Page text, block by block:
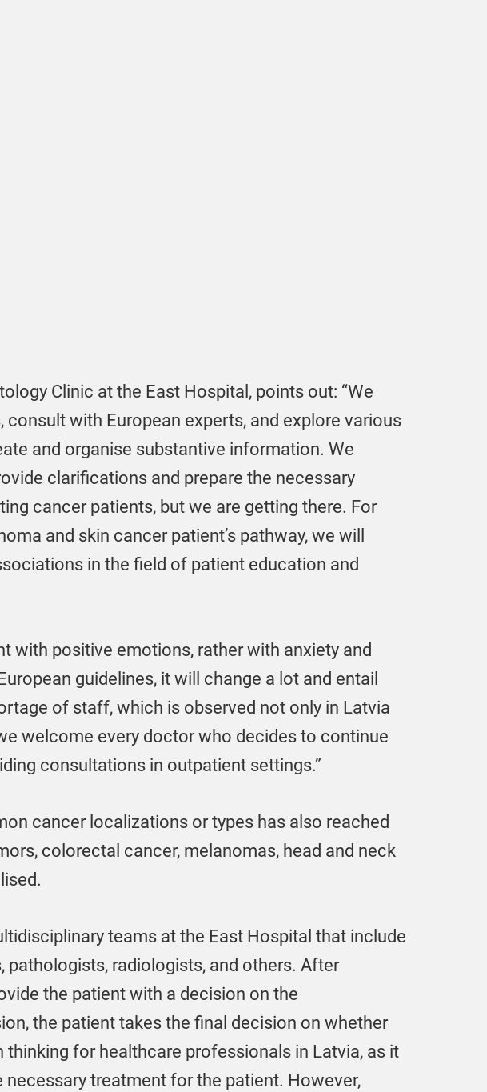
Clinic at the East Hospital, points out: “We
with European experts, and explore various
and organise substantive information. We
clarifications and prepare the necessary
cancer patients, but we are getting there. For
and skin cancer patient’s pathway, we will
in the field of patient education and
with positive emotions, rather with anxiety and
guidelines, it will change a lot and entail
of staff, which is observed not only in Latvia
welcome every doctor who decides to continue
consultations in outpatient settings.”
cancer localizations or types has also reached
colorectal cancer, melanomas, head and neck
teams at the East Hospital that include
radiologists, and others. After
the patient with a decision on the
the patient takes the final decision on whether
for healthcare professionals in Latvia, as it
treatment for the patient. However,